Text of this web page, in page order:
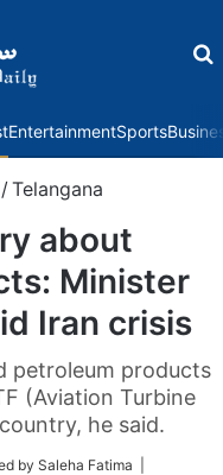
EntertainmentSports
/Telangana
about
Minister
Iran crisis
petroleum products
(Aviation Turbine
he said.
by Saleha Fatima |